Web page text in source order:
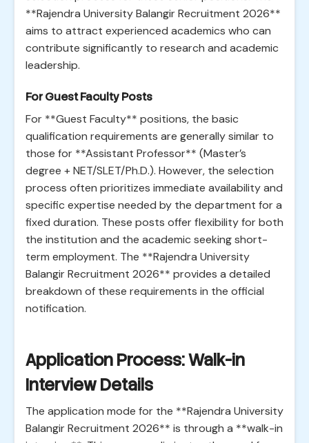
**Rajendra University Balangir Recruitment 2026**
aims to attract experienced academics who can
contribute significantly to research and academic
leadership.
For Guest Faculty Posts
For **Guest Faculty** positions, the basic
qualification requirements are generally similar to
those for **Assistant Professor** (Master’s
degree + NET/SLET/Ph.D.). However, the selection
process often prioritizes immediate availability and
specific expertise needed by the department for a
fixed duration. These posts offer flexibility for both
the institution and the academic seeking short-
term employment. The **Rajendra University
Balangir Recruitment 2026** provides a detailed
breakdown of these requirements in the official
notification.
Application Process: Walk-in
Interview Details
The application mode for the **Rajendra University
Balangir Recruitment 2026** is through a **walk-in